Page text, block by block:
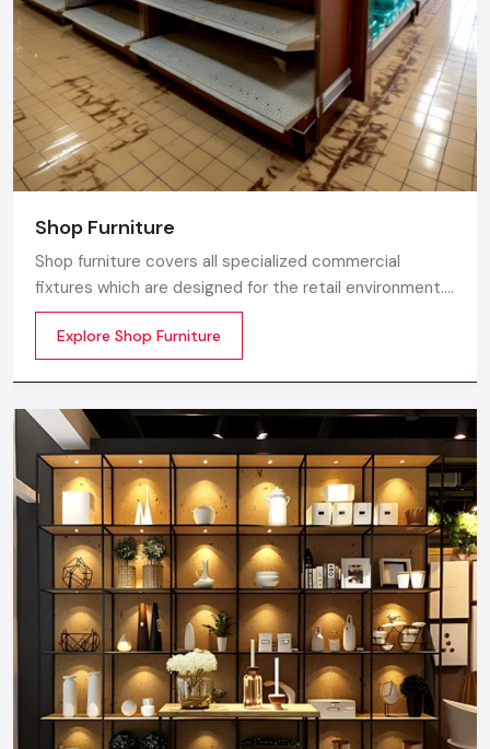
Shop Furniture
Shop furniture covers all specialized commercial
fixtures which are designed for the retail environment.
Unlike home store furniture solely focusing on home
comfort or office furniture stores which emphasize
workplace ergonomics, shop furniture strikes a balance
Explore Shop Furniture